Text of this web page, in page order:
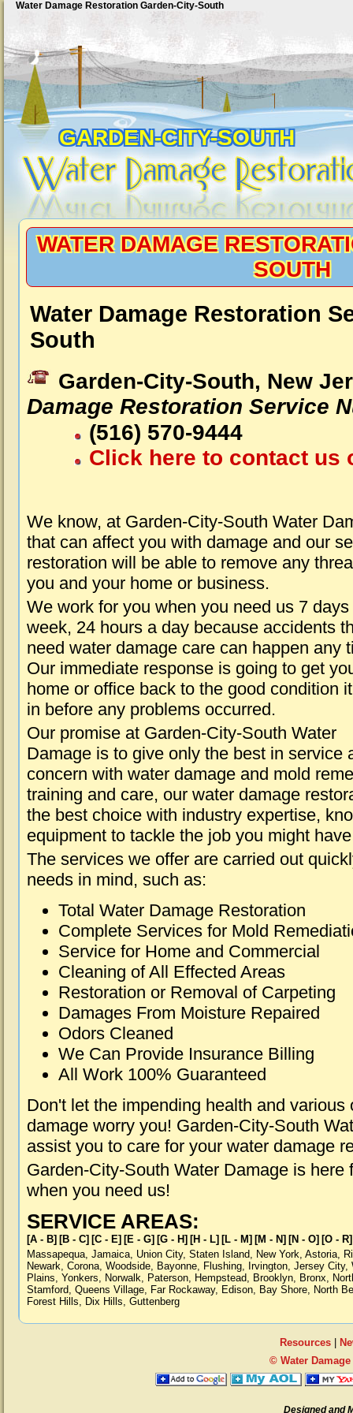
Water Damage Restoration Garden-City-South
GARDEN-CITY-SOUTH
WATER DAMAGE
SOUTH
Water Damage Restoration
South
Garden-City-South, New
Damage Restoration Service
(516) 570-9444
Click here to contact us
We know, at Garden-City-South Water
that can affect you with damage and our
restoration will be able to remove any
you and your home or business.
We work for you when you need us 7 days
week, 24 hours a day because accidents
need water damage care can happen any
Our immediate response is going to get
home or office back to the good condition
in before any problems occurred.
Our promise at Garden-City-South Water
Damage is to give only the best in service
concern with water damage and mold
training and care, our water damage
the best choice with industry expertise,
equipment to tackle the job you might
The services we offer are carried out
needs in mind, such as:
Total Water Damage Restoration
Complete Services for Mold
Service for Home and Commercial
Cleaning of All Effected Areas
Restoration or Removal of Carpeting
Damages From Moisture Repaired
Odors Cleaned
We Can Provide Insurance Billing
All Work 100% Guaranteed
Don't let the impending health and various
damage worry you! Garden-City-South
assist you to care for your water damage
Garden-City-South Water Damage is here
when you need us!
SERVICE AREAS:
[A - B] [B - C] [C - E] [E - G] [G - H] [H - L] [L - M] [M - N] [N - O] [O - R]
Massapequa, Jamaica, Union City, Staten Island, New York, Astoria,
Newark, Corona, Woodside, Bayonne, Flushing, Irvington, Jersey City,
Plains, Yonkers, Norwalk, Paterson, Hempstead, Brooklyn, Bronx,
Stamford, Queens Village, Far Rockaway, Edison, Bay Shore, North
Forest Hills, Dix Hills, Guttenberg
Resources|
© Water
Designed and